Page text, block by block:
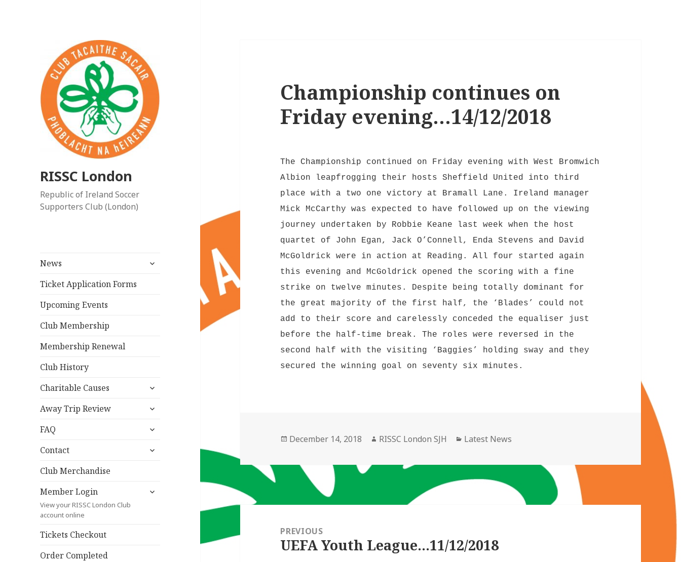
RISSC London
Republic of Ireland Soccer
Supporters Club (London)
News
expand
Ticket Application Forms
Upcoming Events
Club Membership
Membership Renewal
Club History
Charitable Causes
expand
menu
Away Trip Review
expand
menu
FAQ
expand
menu
Contact
expand
Club Merchandise
Member Login
View your RISSC London Club
account online
expand
Tickets Checkout
Order Completed
Championship continues on
Friday evening…14/12/2018
The Championship continued on Friday evening with West Bromwich
Albion leapfrogging their hosts Sheffield United into third
place with a two one victory at Bramall Lane. Ireland manager
Mick McCarthy was expected to have followed up on the viewing
journey undertaken by Robbie Keane last week when the host
quartet of John Egan, Jack O’Connell, Enda Stevens and David
McGoldrick were in action at Reading. All four started again
this evening and McGoldrick opened the scoring with a fine
strike on twelve minutes. Despite being totally dominant for
the great majority of the first half, the ‘Blades’ could not
add to their score and carelessly conceded the equaliser just
before the half-time break. The roles were reversed in the
second half with the visiting ‘Baggies’ holding sway and they
secured the winning goal on seventy six minutes.
Posted
December 14, 2018 Author
RISSC London SJH Categories
Latest News
navigationPREVIOUS
Previous
UEFA Youth League…11/12/2018